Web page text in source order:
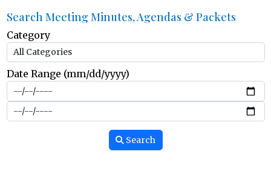
Search Meeting Minutes, Agendas & Packets
Category
Date Range (mm/dd/yyyy)
Search